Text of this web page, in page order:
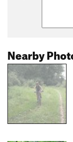
Nearby